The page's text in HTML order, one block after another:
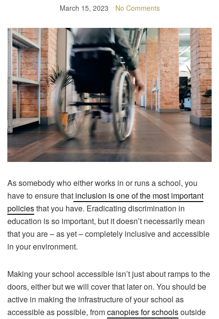
March 15, 2023 No Comments
As somebody who either works in or runs a school, you
have to ensure that inclusion is one of the most important
policiesthat you have. Eradicating discrimination in
education is so important, but it doesn’t necessarily mean
that you are – as yet – completely inclusive and accessible
in your environment.
Making your school accessible isn’t just about ramps to the
doors, either but we will cover that later on. You should be
active in making the infrastructure of your school as
accessible as possible, fromcanopies for schoolsoutside